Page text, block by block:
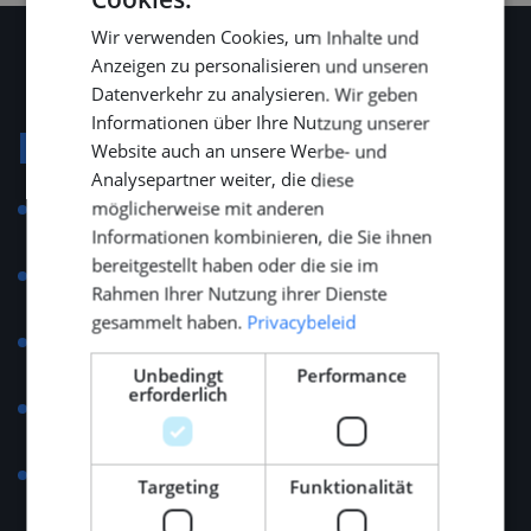
Konditionen
Salary range: €5,000 – €7,000 per month, depending
on experience and qualifications.
Opportunities for career progression and training
within a leading Dutch technology group.
25 days annual leave plus additional days according
to company policy.
Compensation for commuting costs and business
Invitations to industry conventions and networking
events such as METSTRADE, SMM, and the Monaco
ENGLISH
Wir verwenden Cookies, um Inhalte und
Anzeigen zu personalisieren und unseren
Datenverkehr zu analysieren. Wir geben
Informationen über Ihre Nutzung unserer
Website auch an unsere Werbe- und
Analysepartner weiter, die diese
möglicherweise mit anderen
Informationen kombinieren, die Sie ihnen
bereitgestellt haben oder die sie im
Rahmen Ihrer Nutzung ihrer Dienste
gesammelt haben. Privacybeleid
Unbedingt
erforderlich
Performance
Targeting Funktionalität